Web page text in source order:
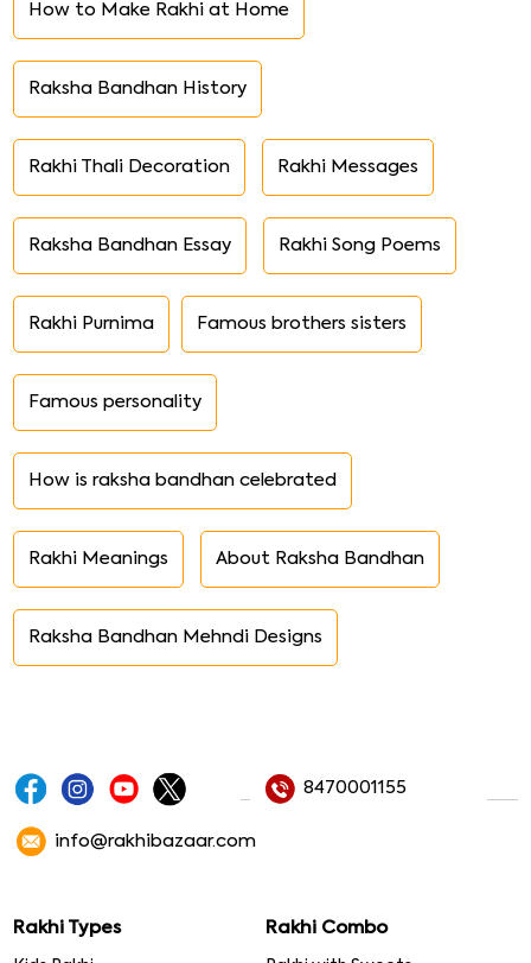
How to Make Rakhi at Home
Raksha Bandhan History
Rakhi Thali Decoration Rakhi Messages
Raksha Bandhan Essay Rakhi Song Poems
Rakhi Purnima Famous brothers sisters
Famous personality
How is raksha bandhan celebrated
Rakhi Meanings About Raksha Bandhan
Raksha Bandhan Mehndi Designs
8470001155
info@rakhibazaar.com
Rakhi Types Rakhi Combo